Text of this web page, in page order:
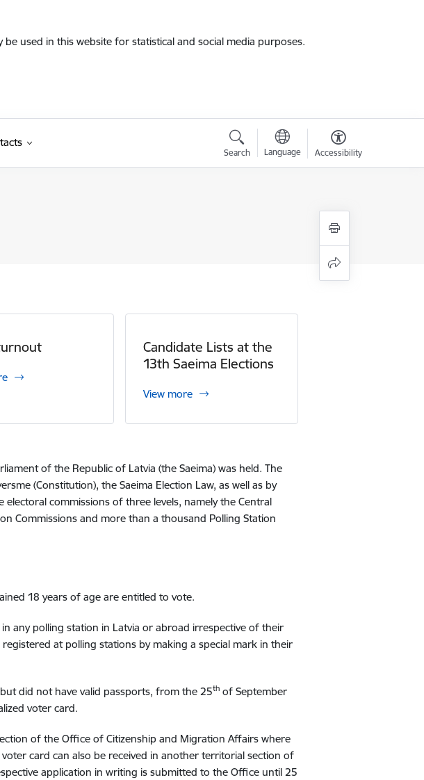
used in this website for statistical and social media purposes.
Search Language Accessibility
Candidate Lists at the
13th Saeima Elections
View more
of the Republic of Latvia (the Saeima) was held. The
(Constitution), the Saeima Election Law, as well as by
commissions of three levels, namely the Central
Commissions and more than a thousand Polling Station
18 years of age are entitled to vote.
any polling station in Latvia or abroad irrespective of their
at polling stations by making a special mark in their
did not have valid passports, from the 25th of September
voter card.
of the Office of Citizenship and Migration Affairs where
card can also be received in another territorial section of
application in writing is submitted to the Office until 25